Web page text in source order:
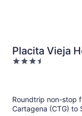
Placita Vieja
3.5
Roundtrip non-stop
Cartagena (CTG) to